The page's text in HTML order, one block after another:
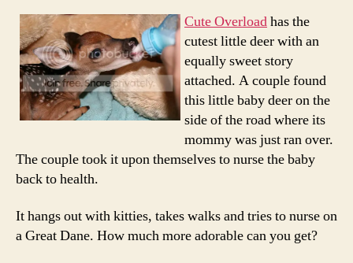
Cute Overloadhas the
cutest little deer with an
equally sweet story
attached. A couple found
this little baby deer on the
side of the road where its
mommy was just ran over.
The couple took it upon themselves to nurse the baby
back to health.
It hangs out with kitties, takes walks and tries to nurse on
a Great Dane. How much more adorable can you get?